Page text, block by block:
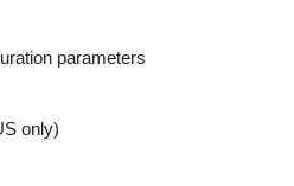
parameters
only)